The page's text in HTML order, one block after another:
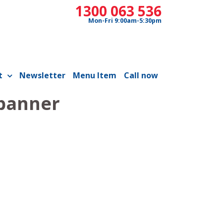
1300 063 536
Mon-Fri 9:00am-5:30pm
Newsletter Menu Item Call now